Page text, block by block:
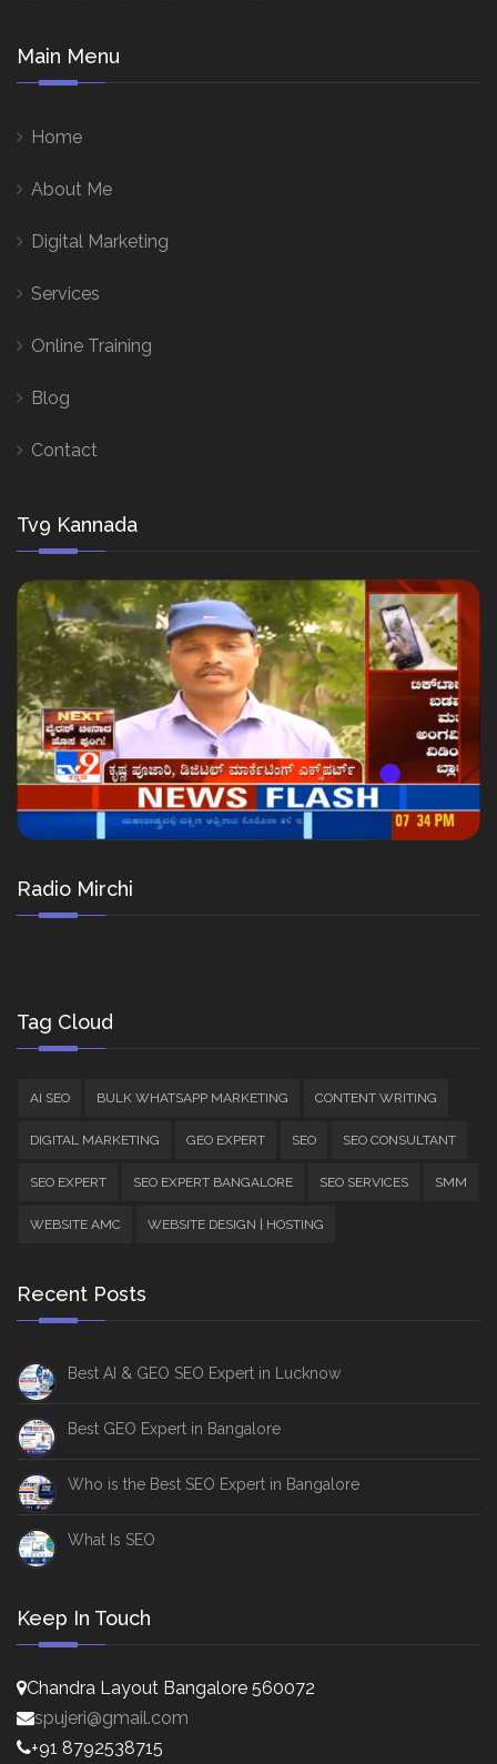
Main Menu
Home
About Me
Digital Marketing
Services
Online Training
Blog
Contact
Tv9 Kannada
Radio Mirchi
Tag Cloud
AI SEO BULK WHATSAPP MARKETING CONTENT WRITING
DIGITAL MARKETING GEO EXPERT SEO SEO CONSULTANT
SEO EXPERT SEO EXPERT BANGALORE SEO SERVICES SMM
WEBSITE AMC WEBSITE DESIGN | HOSTING
Recent Posts
Best AI & GEO SEO Expert in Lucknow
Best GEO Expert in Bangalore
Who is the Best SEO Expert in Bangalore
What Is SEO
Keep In Touch
Chandra Layout Bangalore 560072
spujeri@gmail.com
+91 8792538715